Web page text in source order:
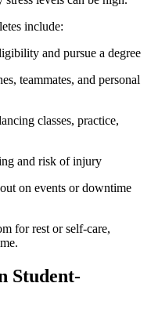
include:
and pursue a degree
teammates, and personal
classes, practice,
and risk of injury
on events or downtime
for rest or self-care,
Student-